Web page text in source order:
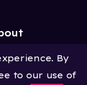
By
to our use of